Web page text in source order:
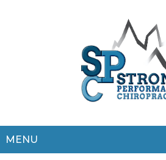
MENU